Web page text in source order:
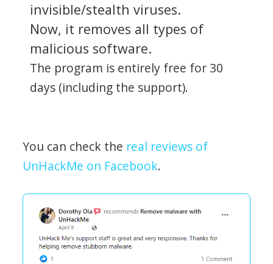
invisible/stealth viruses.
Now, it removes all types of
malicious software.
The program is entirely free for 30
days (including the support).
You can check the real reviews of
UnHackMe on Facebook.